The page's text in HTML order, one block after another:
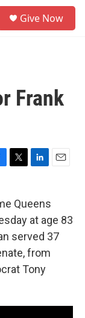
Give Now
Frank
T
t
t
e
r
L
k
e
d
I
n
E
l
Queens
at age 83
served 37
from
Tony